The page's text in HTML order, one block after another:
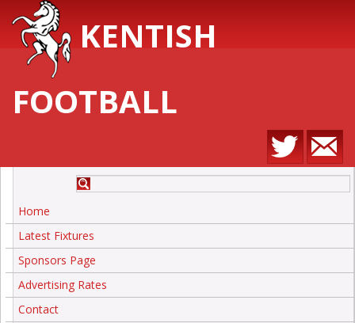
KENTISH
FOOTBALL
Home
Latest Fixtures
Sponsors Page
Advertising Rates
Contact